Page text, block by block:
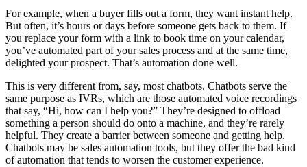
For example, when a buyer fills out a form, they want instant help.
But often, it’s hours or days before someone gets back to them. If
you replace your form with a link to book time on your calendar,
you’ve automated part of your sales process and at the same time,
delighted your prospect. That’s automation done well.
This is very different from, say, most chatbots. Chatbots serve the
same purpose as IVRs, which are those automated voice recordings
that say, “Hi, how can I help you?” They’re designed to offload
something a person should do onto a machine, and they’re rarely
helpful. They create a barrier between someone and getting help.
Chatbots may be sales automation tools, but they offer the bad kind
of automation that tends to worsen the customer experience.